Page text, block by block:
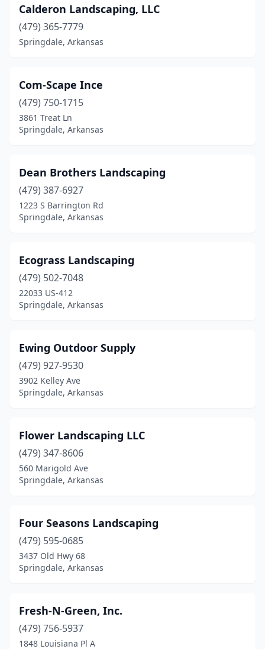
Calderon Landscaping, LLC
(479) 365-7779
Springdale, Arkansas
Com-Scape Ince
(479) 750-1715
3861 Treat Ln
Springdale, Arkansas
Dean Brothers Landscaping
(479) 387-6927
1223 S Barrington Rd
Springdale, Arkansas
Ecograss Landscaping
(479) 502-7048
22033 US-412
Springdale, Arkansas
Ewing Outdoor Supply
(479) 927-9530
3902 Kelley Ave
Springdale, Arkansas
Flower Landscaping LLC
(479) 347-8606
560 Marigold Ave
Springdale, Arkansas
Four Seasons Landscaping
(479) 595-0685
3437 Old Hwy 68
Springdale, Arkansas
Fresh-N-Green, Inc.
(479) 756-5937
1848 Louisiana Pl A